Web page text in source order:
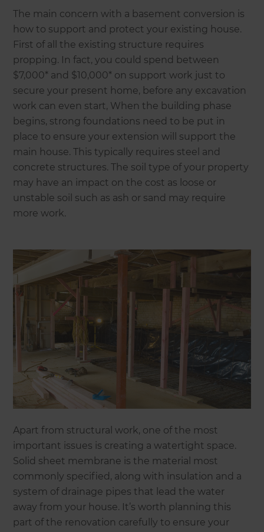
The main concern with a basement conversion is
how to support and protect your existing house.
First of all the existing structure requires
propping. In fact, you could spend between
$7,000* and $10,000* on support work just to
secure your present home, before any excavation
work can even start, When the building phase
begins, strong foundations need to be put in
place to ensure your extension will support the
main house. This typically requires steel and
concrete structures. The soil type of your property
may have an impact on the cost as loose or
unstable soil such as ash or sand may require
more work.
Apart from structural work, one of the most
important issues is creating a watertight space.
Solid sheet membrane is the material most
commonly specified, along with insulation and a
system of drainage pipes that lead the water
away from your house. It’s worth planning this
part of the renovation carefully to ensure your